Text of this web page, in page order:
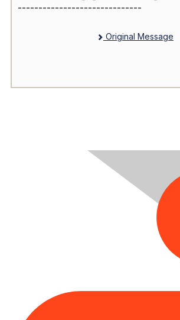
------------------------------
Original Message